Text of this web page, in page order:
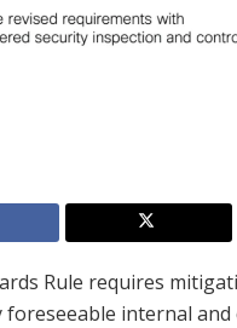
Rule requires
foreseeable internal and